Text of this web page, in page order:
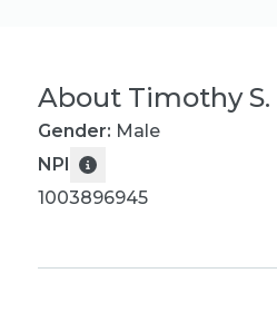
About Timothy
Gender: Male
NPI
1003896945